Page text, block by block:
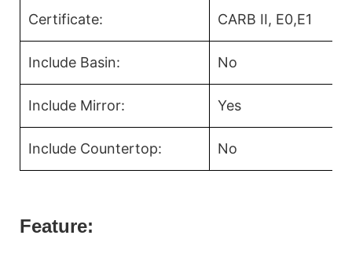
Certificate: CARB II, E0,E1
Include Basin: No
Include Mirror: Yes
Include Countertop: No
Feature: